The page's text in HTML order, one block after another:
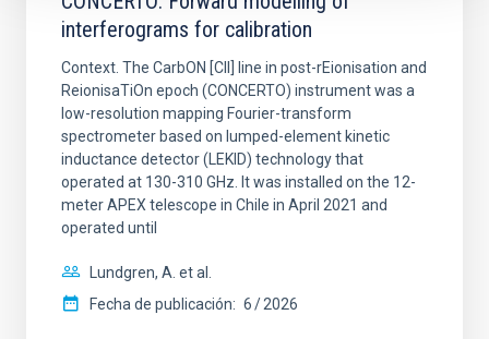
interferograms for calibration
Context. The CarbON [CII] line in post-rEionisation and
ReionisaTiOn epoch (CONCERTO) instrument was a
low-resolution mapping Fourier-transform
spectrometer based on lumped-element kinetic
inductance detector (LEKID) technology that
operated at 130-310 GHz. It was installed on the 12-
meter APEX telescope in Chile in April 2021 and
operated until
Lundgren, A. et al.
Fecha de publicación: 6 2026